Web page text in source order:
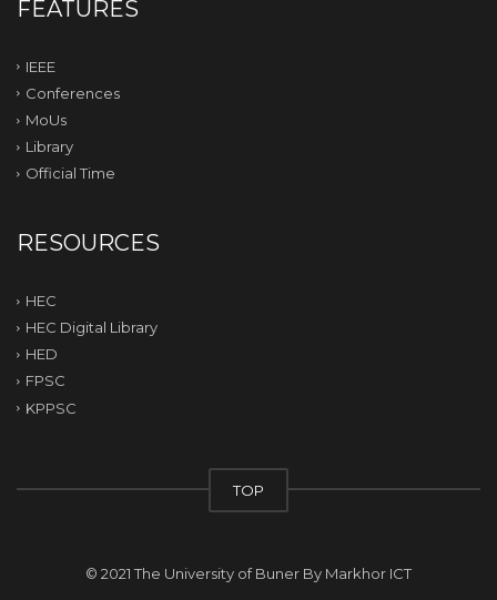
FEATURES
IEEE
Conferences
MoUs
Library
Official Time
RESOURCES
HEC
HEC Digital Library
HED
FPSC
KPPSC
TOP
© 2021 The University of Buner By Markhor ICT